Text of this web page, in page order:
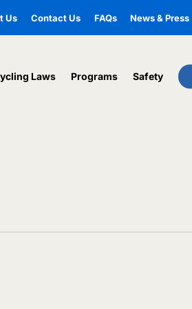
Us Contact Us FAQs News & Press
Laws Programs Safety